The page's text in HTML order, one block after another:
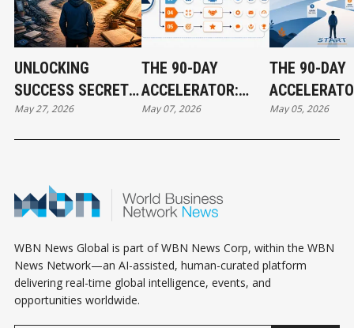
UNLOCKING
SUCCESS SECRETS:
PART 1
May 27, 2026
THE 90-DAY
ACCELERATOR:
HOW TO CREATE
REAL RESULTS
May 07, 2026
THE 90-DAY
HOW TO
REAL
May 05, 2026
WBN News Global is part of WBN News Corp, within the WBN
News Network—an AI-assisted, human-curated platform
delivering real-time global intelligence, events, and
opportunities worldwide.